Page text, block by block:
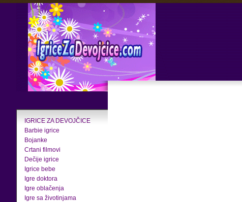
IGRICE ZA DEVOJČICE
Barbie igrice
Bojanke
Crtani filmovi
Dečije igrice
Igrice bebe
Igre doktora
Igre oblačenja
Igre sa životinjama